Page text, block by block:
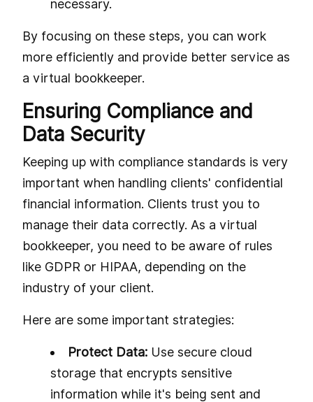
necessary.
By focusing on these steps, you can work
more efficiently and provide better service as
a virtual bookkeeper.
Ensuring Compliance and
Data Security
Keeping up with compliance standards is very
important when handling clients' confidential
financial information. Clients trust you to
manage their data correctly. As a virtual
bookkeeper, you need to be aware of rules
like GDPR or HIPAA, depending on the
industry of your client.
Here are some important strategies:
Protect Data: Use secure cloud
storage that encrypts sensitive
information while it's being sent and